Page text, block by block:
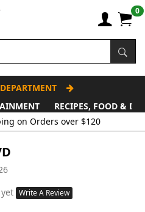
0
RECIPES, FOOD &
Write A Review